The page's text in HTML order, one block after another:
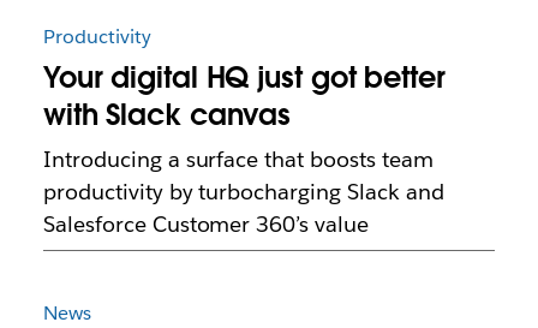
Productivity
Your digital HQ just got better
with Slack canvas
Introducing a surface that boosts team
productivity by turbocharging Slack and
Salesforce Customer 360’s value
News